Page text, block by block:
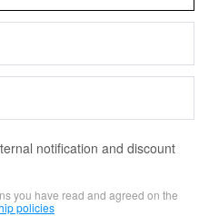
notification and discount
you have read and agreed on the
policies